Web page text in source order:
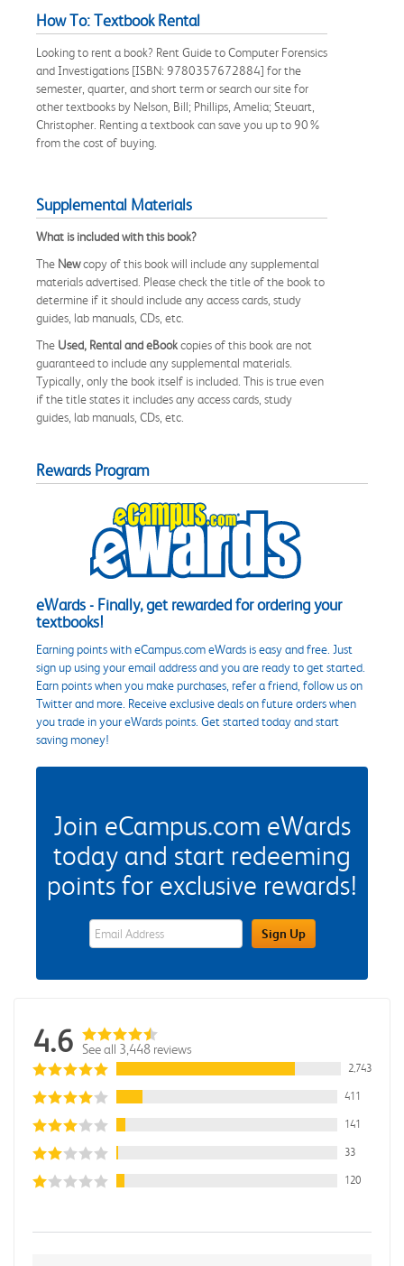
How To: Textbook Rental
Looking to rent a book? Rent Guide to Computer Forensics
and Investigations [ISBN: 9780357672884] for the
semester, quarter, and short term or search our site for
other textbooks by Nelson, Bill; Phillips, Amelia; Steuart,
Christopher. Renting a textbook can save you up to 90%
from the cost of buying.
Supplemental Materials
What is included with this book?
The Newcopy of this book will include any supplemental
materials advertised. Please check the title of the book to
determine if it should include any access cards, study
guides, lab manuals, CDs, etc.
The Used, Rental and eBookcopies of this book are not
guaranteed to include any supplemental materials.
Typically, only the book itself is included. This is true even
if the title states it includes any access cards, study
guides, lab manuals, CDs, etc.
Rewards Program
eWards - Finally, get rewarded for ordering your
textbooks!
Earning points with eCampus.com eWards is easy and free. Just
sign up using your email address and you are ready to get started.
Earn points when you make purchases, refer a friend, follow us on
Twitter and more. Receive exclusive deals on future orders when
you trade in your eWards points. Get started today and start
saving money!
Join eCampus.com eWards
today and start redeeming
points for exclusive rewards!
eWards Sign Up Email Address FieldSign Up
4.6 See all 3,448 reviews
2,743
411
141
33
120